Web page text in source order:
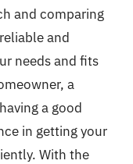
and comparing
and
needs and fits
a
a good
in getting your
With the